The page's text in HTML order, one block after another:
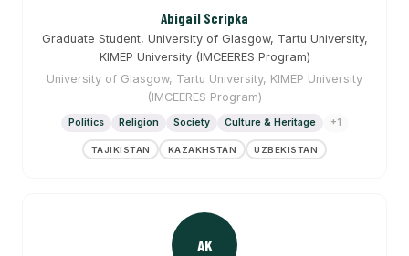
Abigail Scripka
Graduate Student, University of Glasgow, Tartu University,
KIMEP University (IMCEERES Program)
University of Glasgow, Tartu University, KIMEP University
(IMCEERES Program)
Politics Religion Society Culture & Heritage +1
TAJIKISTAN KAZAKHSTAN UZBEKISTAN
AK